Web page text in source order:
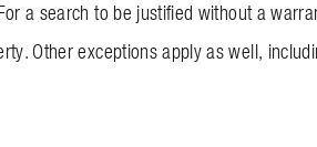
a search to be justified without a
Other exceptions apply as well,